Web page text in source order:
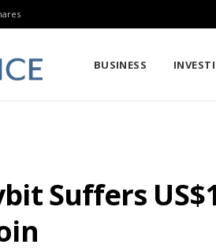
BUSINESS
Suffers